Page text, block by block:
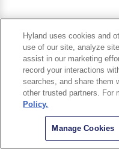
Hyland uses cookies and
use of our site, analyze
assist in our marketing
record your interactions
searches, and share them
other trusted partners. For
Policy.
Manage Cookies